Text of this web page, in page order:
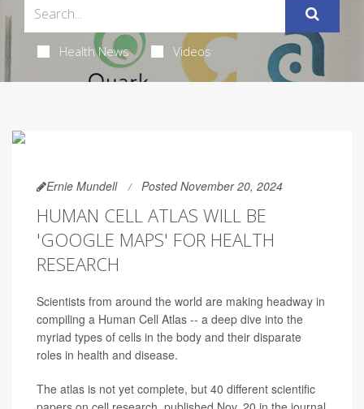
Health News Videos
Ernie Mundell Posted November 20, 2024
HUMAN CELL ATLAS WILL BE
'GOOGLE MAPS' FOR HEALTH
RESEARCH
Scientists from around the world are making headway in
compiling a Human Cell Atlas -- a deep dive into the
myriad types of cells in the body and their disparate
roles in health and disease.
The atlas is not yet complete, but 40 different scientific